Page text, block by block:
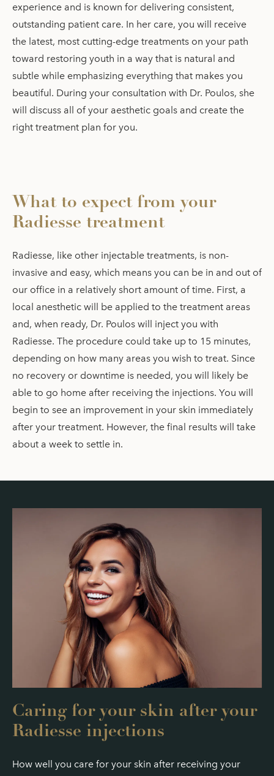
experience and is known for delivering consistent,
outstanding patient care. In her care, you will receive
the latest, most cutting-edge treatments on your path
toward restoring youth in a way that is natural and
subtle while emphasizing everything that makes you
beautiful. During your consultation with Dr. Poulos, she
will discuss all of your aesthetic goals and create the
right treatment plan for you.
What to expect from your
Radiesse treatment
Radiesse, like other injectable treatments, is non-
invasive and easy, which means you can be in and out of
our office in a relatively short amount of time. First, a
local anesthetic will be applied to the treatment areas
and, when ready, Dr. Poulos will inject you with
Radiesse. The procedure could take up to 15 minutes,
depending on how many areas you wish to treat. Since
no recovery or downtime is needed, you will likely be
able to go home after receiving the injections. You will
begin to see an improvement in your skin immediately
after your treatment. However, the final results will take
about a week to settle in.
Caring for your skin after your
Radiesse injections
How well you care for your skin after receiving your